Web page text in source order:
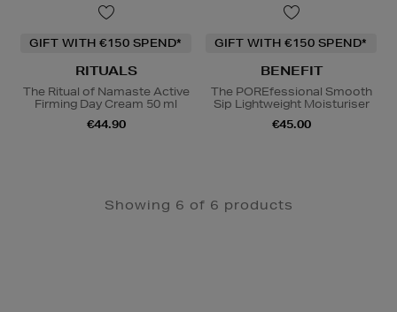
GIFT WITH €150 SPEND*
RITUALS
The Ritual of Namaste Active
Firming Day Cream 50 ml
€44.90
GIFT WITH €150 SPEND*
BENEFIT
The POREfessional Smooth
Sip Lightweight Moisturiser
€45.00
Showing 6 of 6 products